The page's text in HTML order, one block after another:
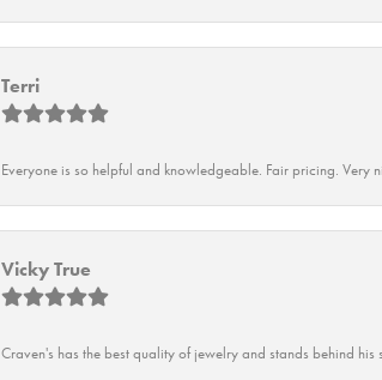
Terri
Everyone is so helpful and knowledgeable. Fair pricing. Very
Vicky True
Craven's has the best quality of jewelry and stands behind